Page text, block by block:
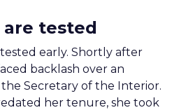
tested
early. Shortly after
backlash over an
Secretary of the Interior.
her tenure, she took